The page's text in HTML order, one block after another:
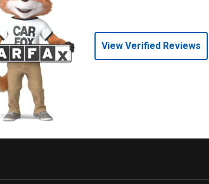
View Verified Reviews